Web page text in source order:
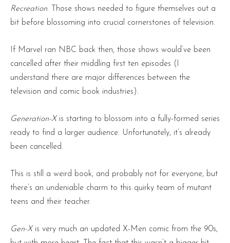
Recreation. Those shows needed to figure themselves out a
bit before blossoming into crucial cornerstones of television.
If Marvel ran NBC back then, those shows would’ve been
cancelled after their middling first ten episodes (I
understand there are major differences between the
television and comic book industries).
Generation-Xis starting to blossom into a fully-formed series
ready to find a larger audience. Unfortunately, it’s already
been cancelled.
This is still a weird book, and probably not for everyone, but
there’s an undeniable charm to this quirky team of mutant
teens and their teacher.
Gen-Xis very much an updated X-Men comic from the 90s,